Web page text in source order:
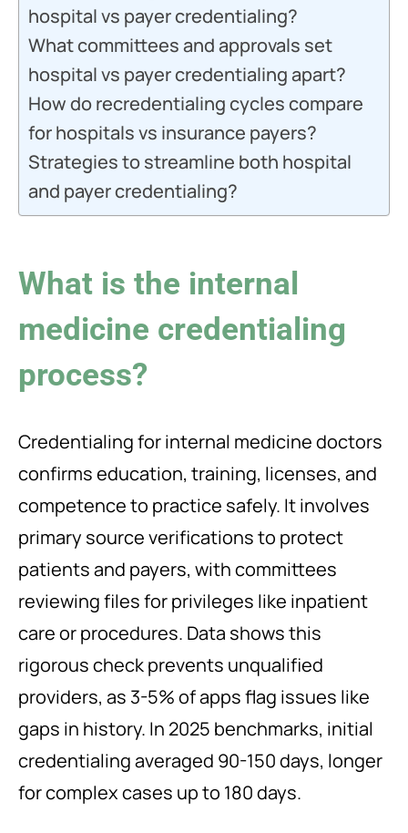
hospital vs payer credentialing?
What committees and approvals set
hospital vs payer credentialing apart?
How do recredentialing cycles compare
for hospitals vs insurance payers?
Strategies to streamline both hospital
and payer credentialing?
What is the internal
medicine credentialing
process?
Credentialing for internal medicine doctors
confirms education, training, licenses, and
competence to practice safely. It involves
primary source verifications to protect
patients and payers, with committees
reviewing files for privileges like inpatient
care or procedures. Data shows this
rigorous check prevents unqualified
providers, as 3-5% of apps flag issues like
gaps in history. In 2025 benchmarks, initial
credentialing averaged 90-150 days, longer
for complex cases up to 180 days.